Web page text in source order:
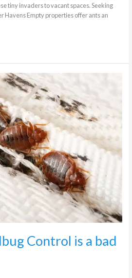
tiny invaders to vacant spaces. Seeking
Havens Empty properties offer ants an
Control is a bad